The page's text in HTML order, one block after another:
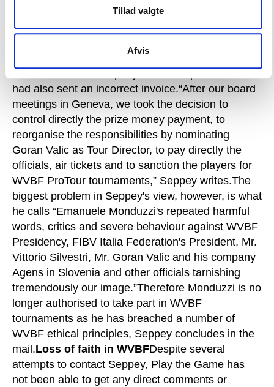
Tillad valgte
Afvis
email he explains that he believes it was ProSeries
who breached their agreement by invoicing the
incorrectly, and that the quality of the work by the
Italian television company had been poor and it
had also sent an incorrect invoice.“After our board
meetings in Geneva, we took the decision to
control directly the prize money payment, to
reorganise the responsibilities by nominating
Goran Valic as Tour Director, to pay directly the
officials, air tickets and to sanction the players for
WVBF ProTour tournaments,” Seppey writes.The
biggest problem in Seppey's view, however, is what
he calls “Emanuele Monduzzi's repeated harmful
words, critics and severe behaviour against WVBF
Presidency, FIBV Italia Federation's President, Mr.
Vittorio Silvestri, Mr. Goran Valic and his company
Agens in Slovenia and other officials tarnishing
tremendously our image.”Therefore Monduzzi is no
longer authorised to take part in WVBF
tournaments as he has breached a number of
WVBF ethical principles, Seppey concludes in the
mail.Loss of faith in WVBFDespite several
attempts to contact Seppey, Play the Game has
not been able to get any direct comments or